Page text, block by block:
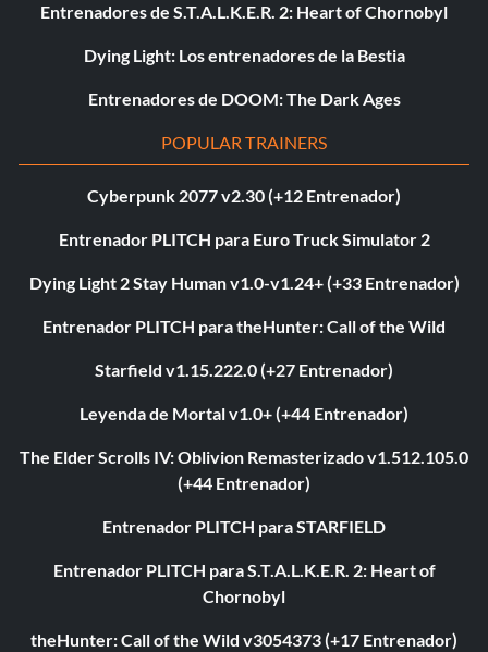
Entrenadores de S.T.A.L.K.E.R. 2: Heart of Chornobyl
Dying Light: Los entrenadores de la Bestia
Entrenadores de DOOM: The Dark Ages
POPULAR TRAINERS
Cyberpunk 2077 v2.30 (+12 Entrenador)
Entrenador PLITCH para Euro Truck Simulator 2
Dying Light 2 Stay Human v1.0-v1.24+ (+33 Entrenador)
Entrenador PLITCH para theHunter: Call of the Wild
Starfield v1.15.222.0 (+27 Entrenador)
Leyenda de Mortal v1.0+ (+44 Entrenador)
The Elder Scrolls IV: Oblivion Remasterizado v1.512.105.0
(+44 Entrenador)
Entrenador PLITCH para STARFIELD
Entrenador PLITCH para S.T.A.L.K.E.R. 2: Heart of
Chornobyl
theHunter: Call of the Wild v3054373 (+17 Entrenador)